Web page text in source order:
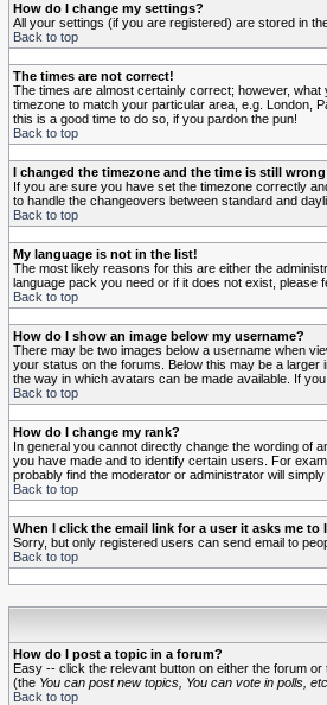
How do I change my settings?
All your settings (if you are registered) are stored in
Back to top
The times are not correct!
The times are almost certainly correct; however,
timezone to match your particular area, e.g. London,
this is a good time to do so, if you pardon the pun!
Back to top
I changed the timezone and the time is still
If you are sure you have set the timezone correctly
to handle the changeovers between standard and
Back to top
My language is not in the list!
The most likely reasons for this are either the
language pack you need or if it does not exist, please
Back to top
How do I show an image below my username?
There may be two images below a username when
your status on the forums. Below this may be a
the way in which avatars can be made available. If
Back to top
How do I change my rank?
In general you cannot directly change the wording of
you have made and to identify certain users. For
probably find the moderator or administrator will
Back to top
When I click the email link for a user it asks me to
Sorry, but only registered users can send email to
Back to top
How do I post a topic in a forum?
Easy -- click the relevant button on either the forum
(the You can post new topics, You can vote in polls, etc.
Back to top